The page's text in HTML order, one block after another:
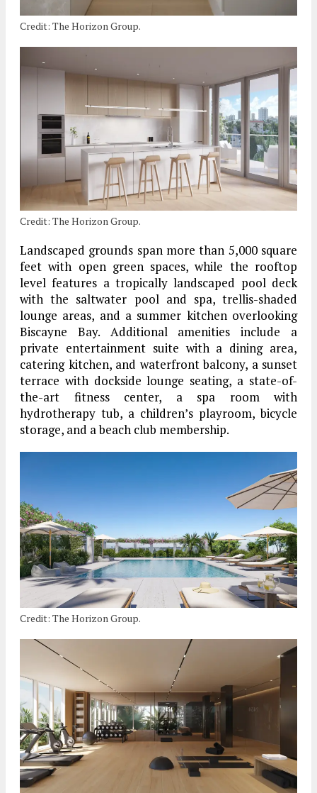
Credit: The Horizon Group.
Credit: The Horizon Group.
Landscaped grounds span more than 5,000 square
feet with open green spaces, while the rooftop
level features a tropically landscaped pool deck
with the saltwater pool and spa, trellis-shaded
lounge areas, and a summer kitchen overlooking
Biscayne Bay. Additional amenities include a
private entertainment suite with a dining area,
catering kitchen, and waterfront balcony, a sunset
terrace with dockside lounge seating, a state-of-
the-art fitness center, a spa room with
hydrotherapy tub, a children’s playroom, bicycle
storage, and a beach club membership.
Credit: The Horizon Group.